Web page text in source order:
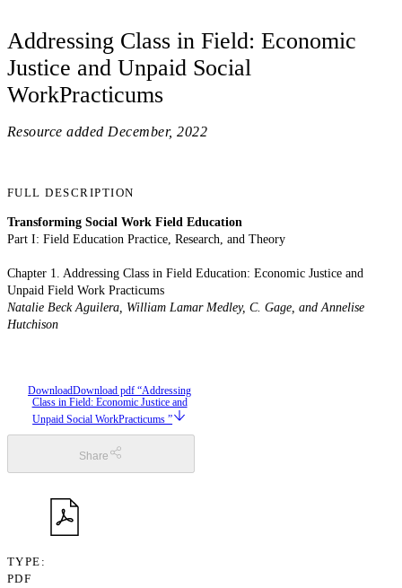
Addressing Class in Field: Economic
Justice and Unpaid Social
WorkPracticums
Resource added December, 2022
FULL DESCRIPTION
Transforming Social Work Field Education
Part I: Field Education Practice, Research, and Theory
Chapter 1. Addressing Class in Field Education: Economic Justice and
Unpaid Field Work Practicums
Natalie Beck Aguilera, William Lamar Medley, C. Gage, and Annelise
Hutchison
DownloadDownload pdf “Addressing
Class in Field: Economic Justice and
Unpaid Social WorkPracticums ”
Share
TYPE
PDF